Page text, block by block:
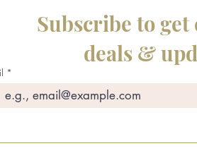
Subscribe to get
deals &